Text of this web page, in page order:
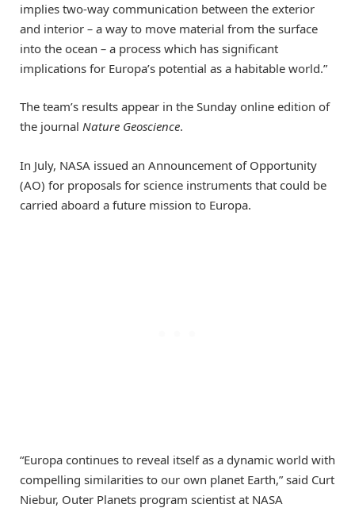
implies two-way communication between the exterior
and interior – a way to move material from the surface
into the ocean – a process which has significant
implications for Europa’s potential as a habitable world.”
The team’s results appear in the Sunday online edition of
the journal Nature Geoscience.
In July, NASA issued an Announcement of Opportunity
(AO) for proposals for science instruments that could be
carried aboard a future mission to Europa.
“Europa continues to reveal itself as a dynamic world with
compelling similarities to our own planet Earth,” said Curt
Niebur, Outer Planets program scientist at NASA